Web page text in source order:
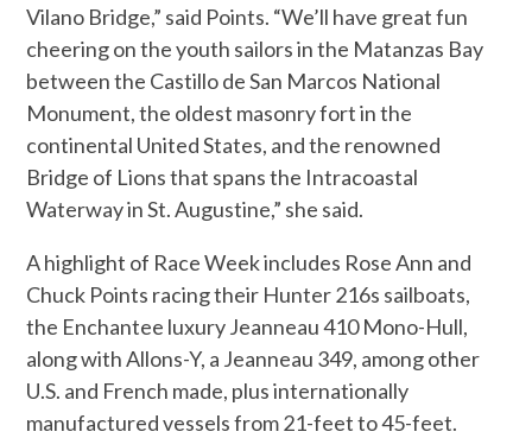
Vilano Bridge,” said Points. “We’ll have great fun
cheering on the youth sailors in the Matanzas Bay
between the Castillo de San Marcos National
Monument, the oldest masonry fort in the
continental United States, and the renowned
Bridge of Lions that spans the Intracoastal
Waterway in St. Augustine,” she said.
A highlight of Race Week includes Rose Ann and
Chuck Points racing their Hunter 216s sailboats,
the Enchantee luxury Jeanneau 410 Mono-Hull,
along with Allons-Y, a Jeanneau 349, among other
U.S. and French made, plus internationally
manufactured vessels from 21-feet to 45-feet.